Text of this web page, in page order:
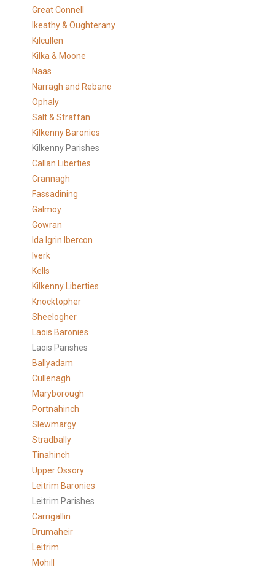
Great Connell
Ikeathy & Oughterany
Kilcullen
Kilka & Moone
Naas
Narragh and Rebane
Ophaly
Salt & Straffan
Kilkenny Baronies
Kilkenny Parishes
Callan Liberties
Crannagh
Fassadining
Galmoy
Gowran
Ida Igrin Ibercon
Iverk
Kells
Kilkenny Liberties
Knocktopher
Sheelogher
Laois Baronies
Laois Parishes
Ballyadam
Cullenagh
Maryborough
Portnahinch
Slewmargy
Stradbally
Tinahinch
Upper Ossory
Leitrim Baronies
Leitrim Parishes
Carrigallin
Drumaheir
Leitrim
Mohill